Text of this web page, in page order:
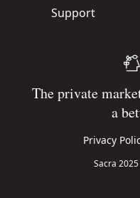
The private
a
Privacy
Sacra
Support